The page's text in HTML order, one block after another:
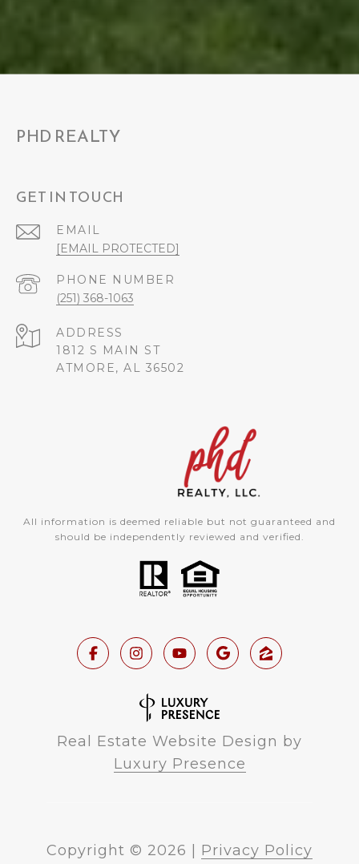
PHD REALTY
GET IN TOUCH
EMAIL
[EMAIL PROTECTED]
PHONE NUMBER
(251) 368-1063
ADDRESS
1812 S MAIN ST
ATMORE, AL 36502
All information is deemed reliable but not guaranteed and
should be independently reviewed and verified.
Real Estate Website Design by
Luxury Presence
Copyright © 2026 | Privacy Policy